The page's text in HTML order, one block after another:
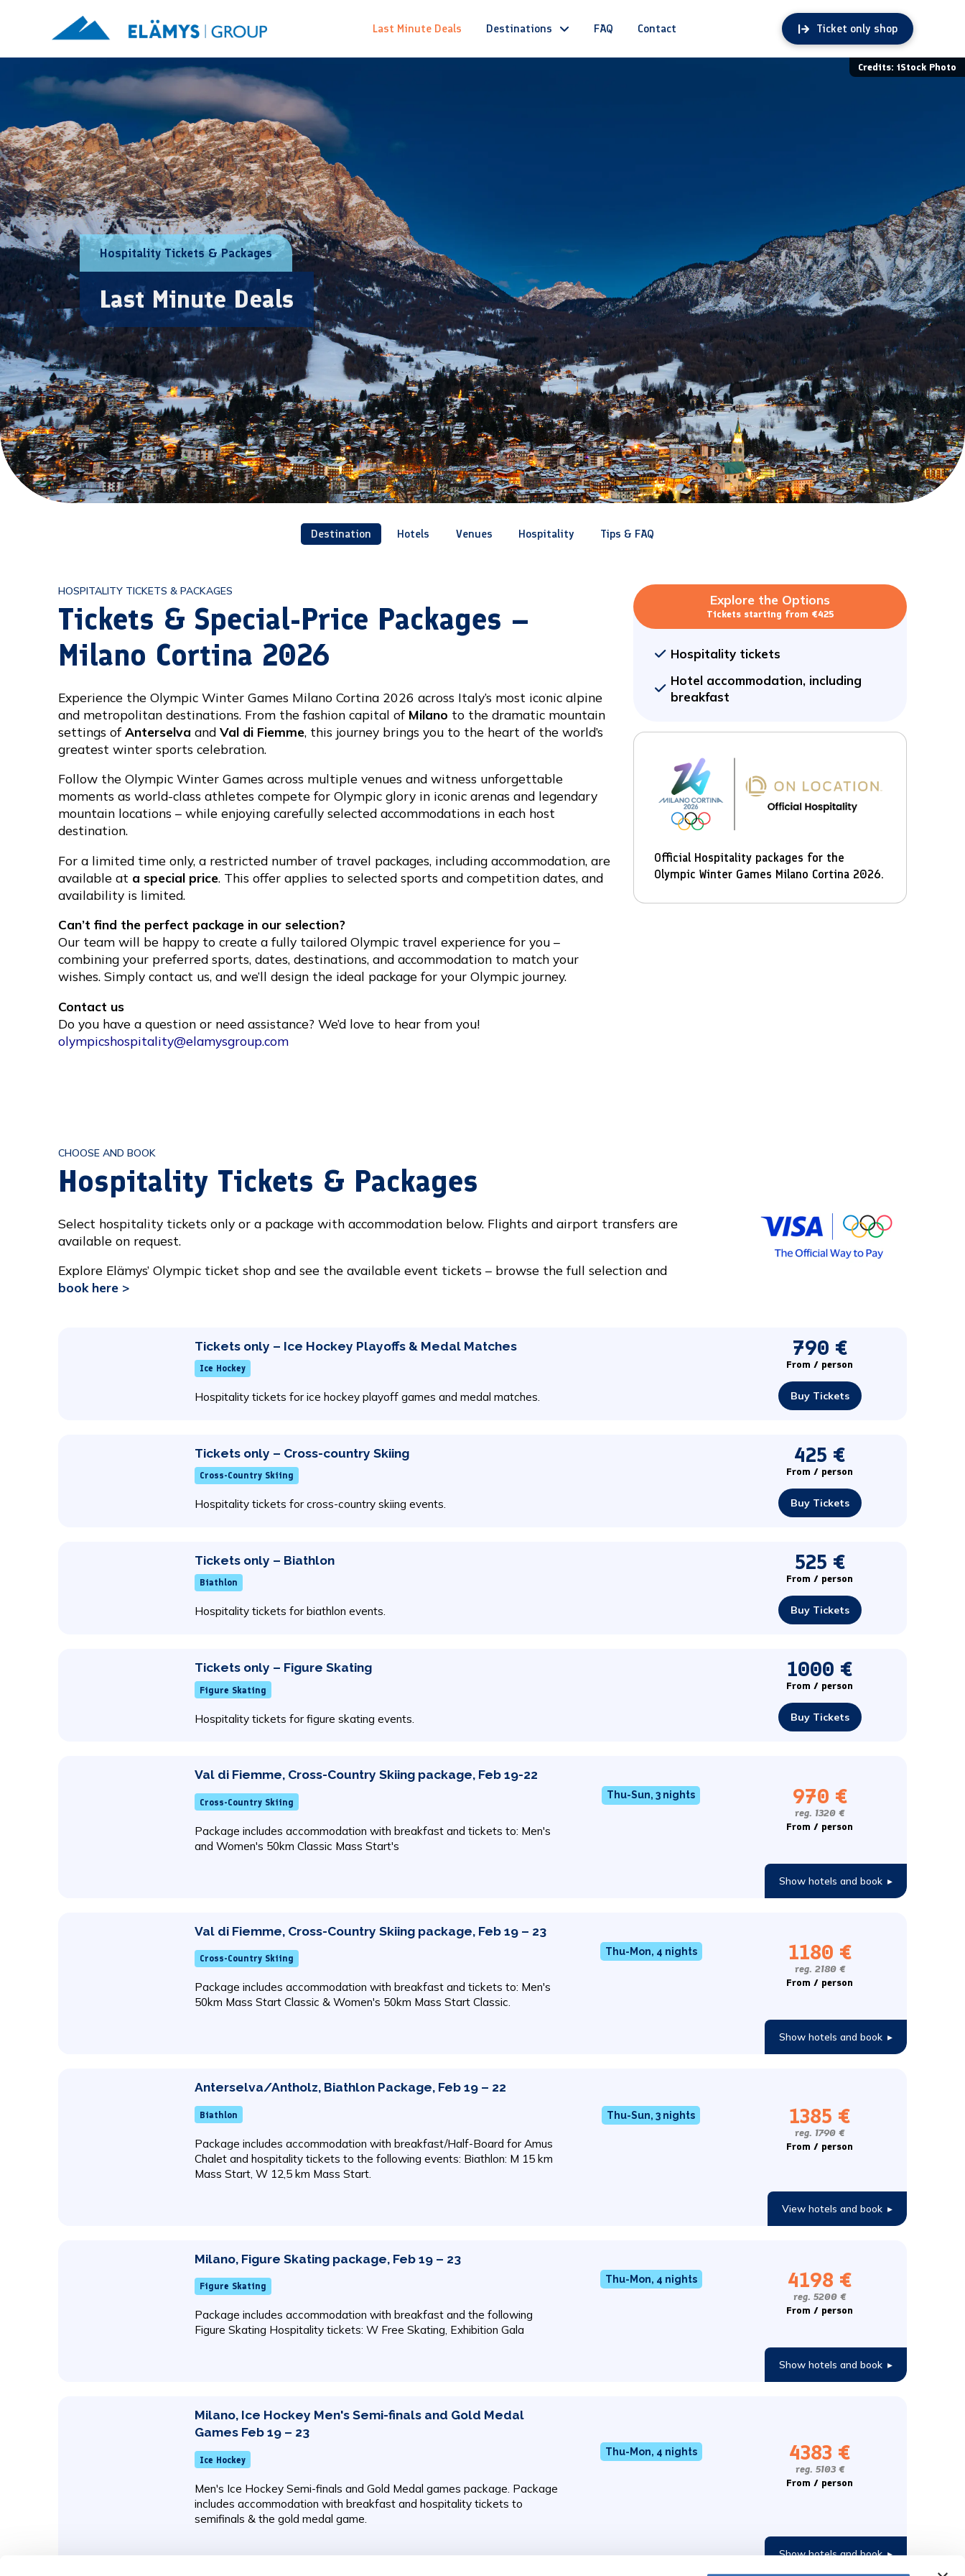
Last Minute Deals Destinations FAQ Contact Ticket only shop
Credits: iStock Photo
Hospitality Tickets & Packages
Last Minute Deals
Destination Hotels Venues Hospitality Tips & FAQ
HOSPITALITY TICKETS & PACKAGES
Tickets & Special-Price Packages –
Milano Cortina 2026
Experience the Olympic Winter Games Milano Cortina 2026 across Italy’s most iconic alpine
and metropolitan destinations. From the fashion capital of Milano to the dramatic mountain
settings ofAnterselvaand Val di Fiemme, this journey brings you to the heart of the world’s
greatest winter sports celebration.
Follow the Olympic Winter Games across multiple venues and witness unforgettable
moments as world-class athletes compete for Olympic glory in iconic arenas and legendary
mountain locations – while enjoying carefully selected accommodations in each host
destination.
For a limited time only, a restricted number of travel packages, including accommodation, are
available at a special price. This offer applies to selected sports and competition dates, and
availability is limited.
Can’t find the perfect package in our selection?
Our team will be happy to create a fully tailored Olympic travel experience for you –
combining your preferred sports, dates, destinations, and accommodation to match your
wishes. Simply contact us, and we’ll design the ideal package for your Olympic journey.
Contact us
Do you have a question or need assistance? We’d love to hear from you!
olympicshospitality@elamysgroup.com
Explore the Options
Tickets starting from €425
Hospitality tickets
Hotel accommodation, including
breakfast
Official Hospitality packages for the
Olympic Winter Games Milano Cortina 2026.
CHOOSE AND BOOK
Hospitality Tickets & Packages
Select hospitality tickets only or a package with accommodation below. Flights and airport transfers are
available on request.
Explore Elämys’ Olympic ticket shop and see the available event tickets – browse the full selection and
book here >
Tickets only – Ice Hockey Playoffs & Medal Matches
Ice Hockey
Hospitality tickets for ice hockey playoff games and medal matches.
790 €
From / person
Buy Tickets
Tickets only – Cross-country Skiing
Cross-Country Skiing
Hospitality tickets for cross-country skiing events.
425 €
From / person
Buy Tickets
Tickets only – Biathlon
Biathlon
Hospitality tickets for biathlon events.
525 €
From / person
Buy Tickets
Tickets only – Figure Skating
Figure Skating
Hospitality tickets for figure skating events.
1000 €
From / person
Buy Tickets
Val di Fiemme, Cross-Country Skiing package, Feb 19-22
Cross-Country Skiing
Package includes accommodation with breakfast and tickets to: Men's
and Women's 50km Classic Mass Start's
Thu-Sun, 3 nights 970 €
reg. 1320 €
From / person
▸
Show hotels and book
Val di Fiemme, Cross-Country Skiing package, Feb 19 – 23
Cross-Country Skiing
Package includes accommodation with breakfast and tickets to: Men's
50km Mass Start Classic & Women's 50km Mass Start Classic.
Thu-Mon, 4 nights 1180 €
reg. 2180 €
From / person
▸
Show hotels and book
Anterselva/Antholz, Biathlon Package, Feb 19 – 22
Biathlon
Package includes accommodation with breakfast/Half-Board for Amus
Chalet and hospitality tickets to the following events: Biathlon: M 15 km
Mass Start, W 12,5 km Mass Start.
Thu-Sun, 3 nights 1385 €
reg. 1790 €
From / person
▸
View hotels and book
Milano, Figure Skating package, Feb 19 – 23
Figure Skating
Package includes accommodation with breakfast and the following
Figure Skating Hospitality tickets: W Free Skating, Exhibition Gala
Thu-Mon, 4 nights 4198 €
reg. 5200 €
From / person
▸
Show hotels and book
Milano, Ice Hockey Men's Semi-finals and Gold Medal
Games Feb 19 – 23
Ice Hockey
Men's Ice Hockey Semi-finals and Gold Medal games package. Package
includes accommodation with breakfast and hospitality tickets to
semifinals & the gold medal game.
Thu-Mon, 4 nights 4383 €
reg. 5103 €
From / person
▸
Show hotels and book